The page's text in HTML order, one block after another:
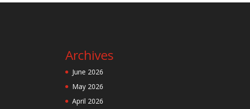
Archives
June 2026
May 2026
April 2026